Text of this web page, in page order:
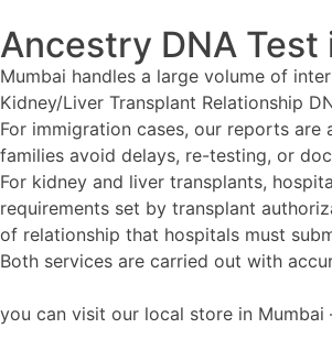
Ancestry DNA Test
Mumbai handles a large volume of
Kidney/Liver Transplant Relationship
For immigration cases, our reports
families avoid delays, re-testing, or
For kidney and liver transplants,
requirements set by transplant
of relationship that hospitals must
Both services are carried out with
you can visit our local store in Mumbai